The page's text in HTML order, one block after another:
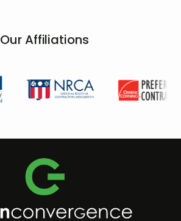
Our Affiliations